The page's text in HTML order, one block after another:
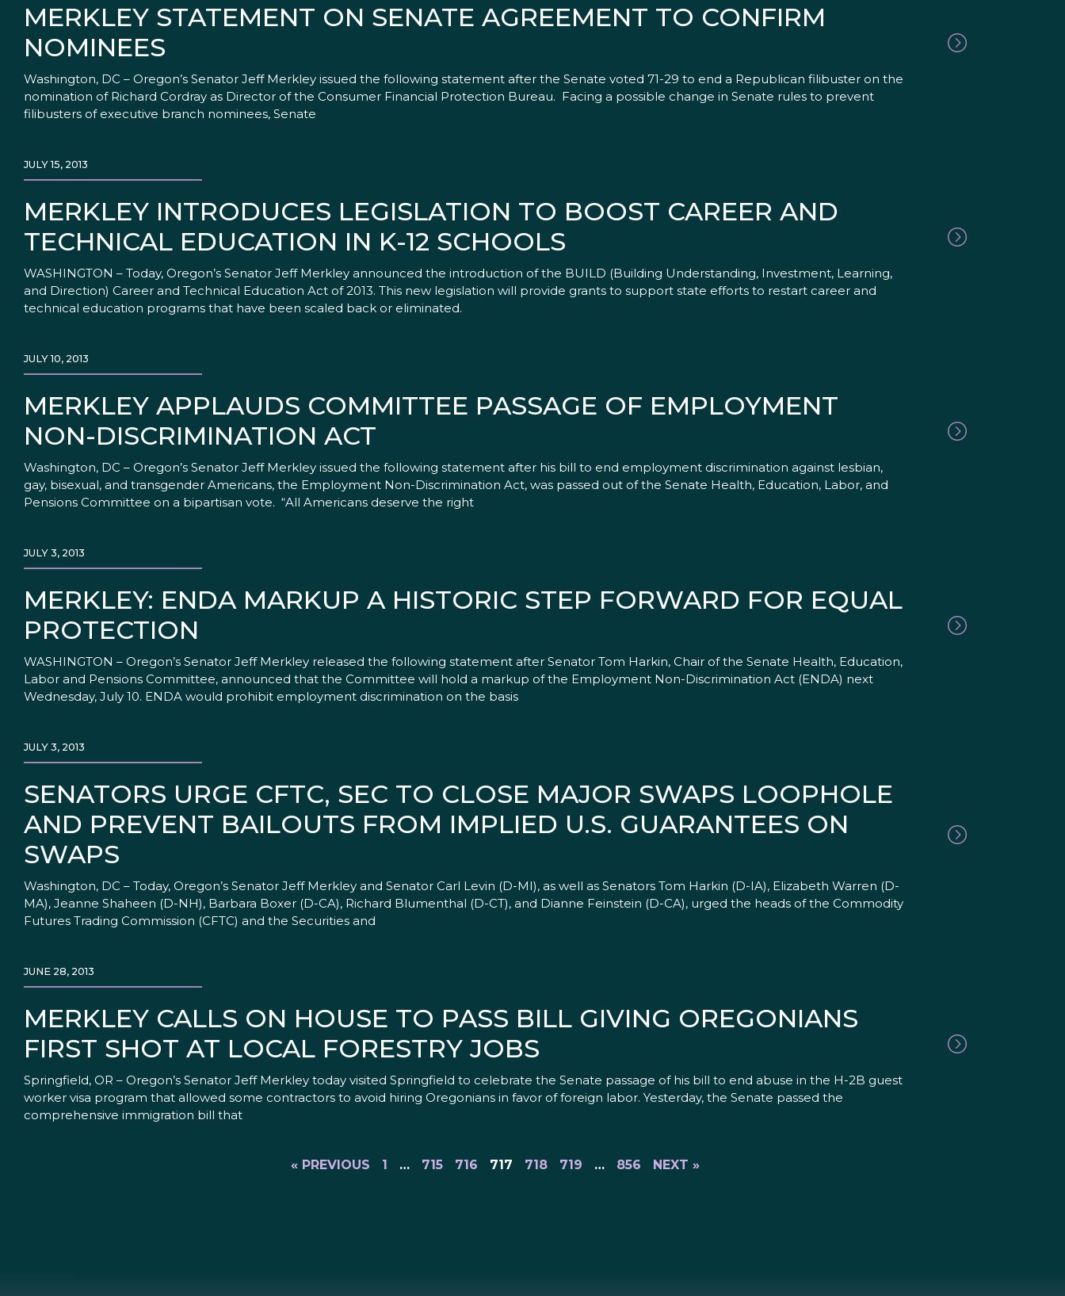
MERKLEY STATEMENT ON SENATE AGREEMENT TO CONFIRM
NOMINEES
Washington, DC – Oregon’s Senator Jeff Merkley issued the following statement after the Senate voted 71-29 to end a Republican filibuster on the
nomination of Richard Cordray as Director of the Consumer Financial Protection Bureau. Facing a possible change in Senate rules to prevent
filibusters of executive branch nominees, Senate
MERKLEY INTRODUCES LEGISLATION TO BOOST CAREER AND
TECHNICAL EDUCATION IN K-12 SCHOOLS
JULY 15, 2013
WASHINGTON – Today, Oregon’s Senator Jeff Merkley announced the introduction of the BUILD (Building Understanding, Investment, Learning,
and Direction) Career and Technical Education Act of 2013. This new legislation will provide grants to support state efforts to restart career and
technical education programs that have been scaled back or eliminated.
MERKLEY APPLAUDS COMMITTEE PASSAGE OF EMPLOYMENT
NON-DISCRIMINATION ACT
JULY 10, 2013
Washington, DC – Oregon’s Senator Jeff Merkley issued the following statement after his bill to end employment discrimination against lesbian,
gay, bisexual, and transgender Americans, the Employment Non-Discrimination Act, was passed out of the Senate Health, Education, Labor, and
Pensions Committee on a bipartisan vote. “All Americans deserve the right
MERKLEY: ENDA MARKUP A HISTORIC STEP FORWARD FOR EQUAL
PROTECTION
JULY 3, 2013
WASHINGTON – Oregon’s Senator Jeff Merkley released the following statement after Senator Tom Harkin, Chair of the Senate Health, Education,
Labor and Pensions Committee, announced that the Committee will hold a markup of the Employment Non-Discrimination Act (ENDA) next
Wednesday, July 10. ENDA would prohibit employment discrimination on the basis
SENATORS URGE CFTC, SEC TO CLOSE MAJOR SWAPS LOOPHOLE
AND PREVENT BAILOUTS FROM IMPLIED U.S. GUARANTEES ON
SWAPS
JULY 3, 2013
Washington, DC – Today, Oregon’s Senator Jeff Merkley and Senator Carl Levin (D-MI), as well as Senators Tom Harkin (D-IA), Elizabeth Warren (D-
MA), Jeanne Shaheen (D-NH), Barbara Boxer (D-CA), Richard Blumenthal (D-CT), and Dianne Feinstein (D-CA), urged the heads of the Commodity
Futures Trading Commission (CFTC) and the Securities and
MERKLEY CALLS ON HOUSE TO PASS BILL GIVING OREGONIANS
FIRST SHOT AT LOCAL FORESTRY JOBS
JUNE 28, 2013
Springfield, OR – Oregon’s Senator Jeff Merkley today visited Springfield to celebrate the Senate passage of his bill to end abuse in the H-2B guest
worker visa program that allowed some contractors to avoid hiring Oregonians in favor of foreign labor. Yesterday, the Senate passed the
comprehensive immigration bill that
« PREVIOUS 1 … 715 716 717 718 719 … 856 NEXT »